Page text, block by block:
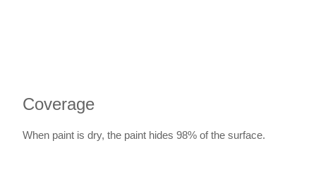
Coverage
When paint is dry, the paint hides 98% of the surface.